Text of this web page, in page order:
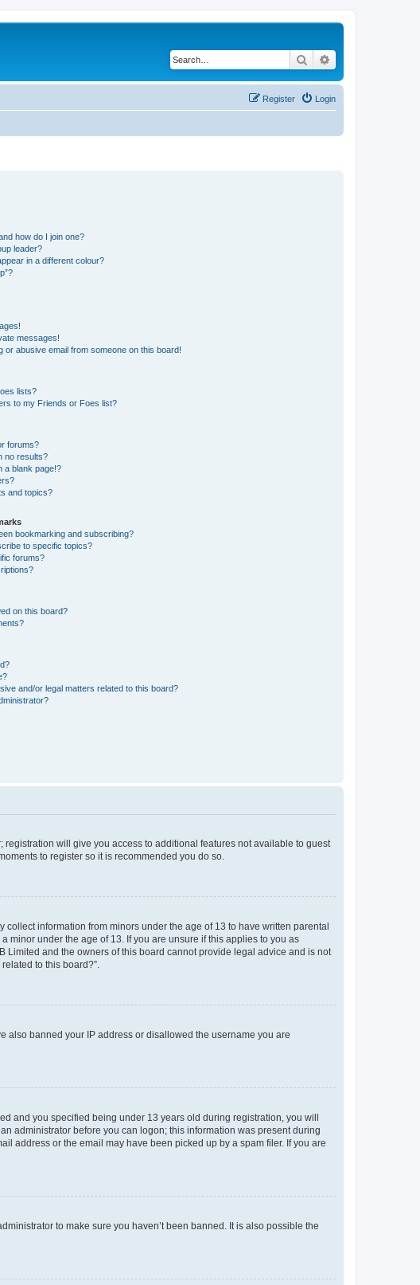
Search
Login
Register
how do I join one?
leader?
in a different colour?
messages!
or abusive email from someone on this board!
lists?
to my Friends or Foes list?
forums?
no results?
a blank page!?
and topics?
bookmarking and subscribing?
to specific topics?
forums?
on this board?
and/or legal matters related to this board?
will give you access to additional features not available to guest
to register so it is recommended you do so.
information from minors under the age of 13 to have written parental
under the age of 13. If you are unsure if this applies to you as
Limited and the owners of this board cannot provide legal advice and is not
to this board?”.
also banned your IP address or disallowed the username you are
and you specified being under 13 years old during registration, you will
administrator before you can logon; this information was present during
address or the email may have been picked up by a spam filer. If you are
to make sure you haven’t been banned. It is also possible the